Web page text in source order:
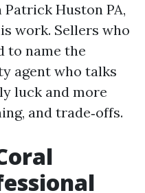
Huston PA,
work. Sellers who
to name the
agent who talks
luck and more
and trade‑offs.